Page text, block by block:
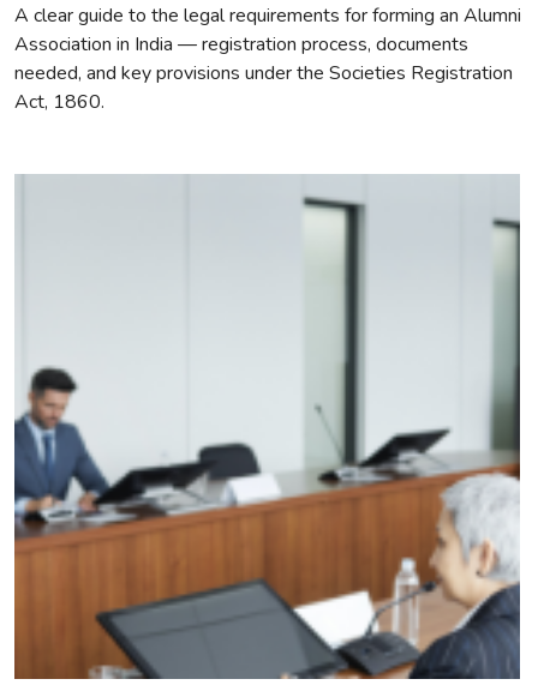
A clear guide to the legal requirements for forming an Alumni
Association in India — registration process, documents
needed, and key provisions under the Societies Registration
Act, 1860.